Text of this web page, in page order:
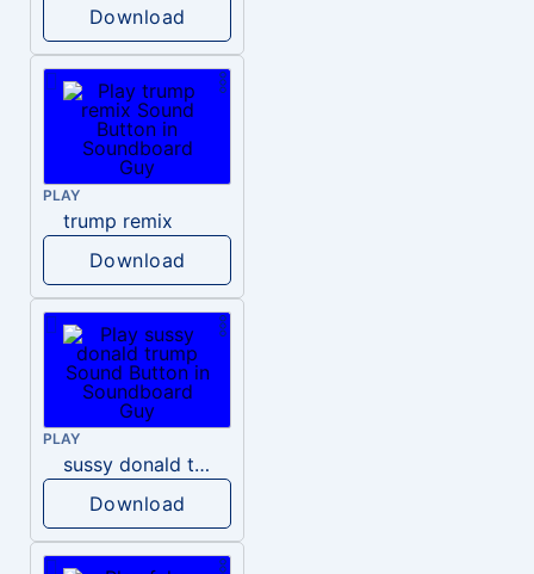
Download
PLAY
trump remix
Download
PLAY
sussy donald trump
Download